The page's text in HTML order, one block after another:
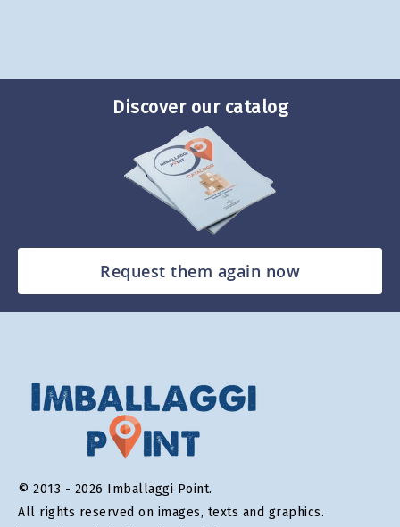
Discover our catalog
Request them again now
© 2013 - 2026 Imballaggi Point.
All rights reserved on images, texts and graphics.